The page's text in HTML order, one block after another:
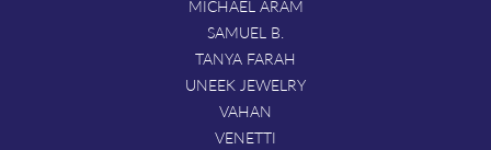
MICHAEL ARAM
SAMUEL B.
TANYA FARAH
UNEEK JEWELRY
VAHAN
VENETTI